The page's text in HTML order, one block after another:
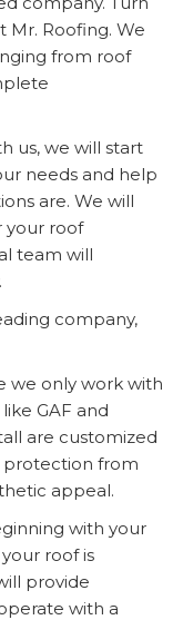
Roofing. We
from roof
us, we will start
needs and help
are. We will
your roof
team will
company,
we only work with
GAF and
are customized
from
appeal.
with your
roof is
provide
with a